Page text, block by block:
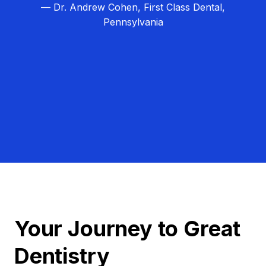
— Dr. Andrew Cohen, First Class Dental,
Pennsylvania
Your Journey to Great
Dentistry